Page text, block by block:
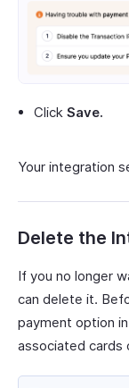
Click Save.
Your integration
Delete the
If you no longer
can delete it.
payment option
associated cards